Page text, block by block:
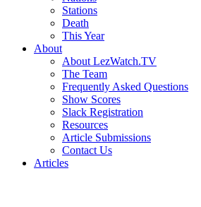
Stations
Death
This Year
About
About LezWatch.TV
The Team
Frequently Asked Questions
Show Scores
Slack Registration
Resources
Article Submissions
Contact Us
Articles